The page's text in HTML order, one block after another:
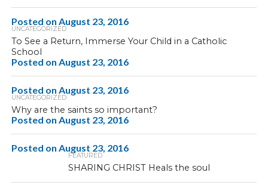
Posted on August 23, 2016
UNCATEGORIZED
To See a Return, Immerse Your Child in a Catholic
School
Posted on August 23, 2016
Posted on August 23, 2016
UNCATEGORIZED
Why are the saints so important?
Posted on August 23, 2016
Posted on August 23, 2016
FEATURED
SHARING CHRIST Heals the soul